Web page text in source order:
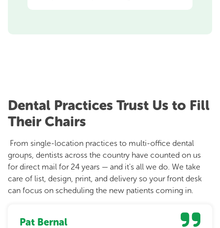
Dental Practices Trust Us to Fill
Their Chairs
From single-location practices to multi-office dental
groups, dentists across the country have counted on us
for direct mail for 24 years — and it's all we do. We take
care of list, design, print, and delivery so your front desk
can focus on scheduling the new patients coming in.
Pat Bernal